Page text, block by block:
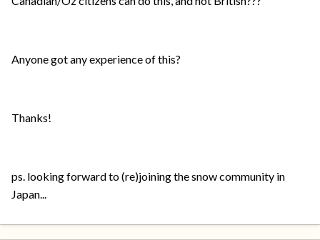
Anyone got any experience of this?
Thanks!
ps. looking forward to (re)joining the snow community in
Japan...